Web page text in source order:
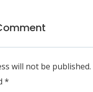
will not be published.
*